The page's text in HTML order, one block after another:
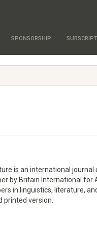
SPONSORSHIP
is an international journal
by Britain International for
in linguistics, literature,
printed version.